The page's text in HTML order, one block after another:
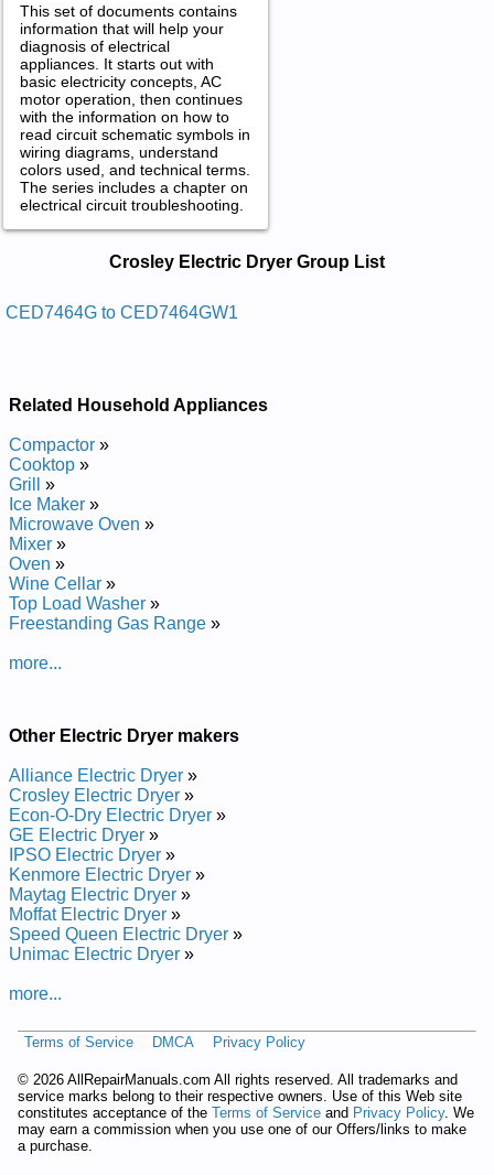
This set of documents contains
information that will help your
diagnosis of electrical
appliances. It starts out with
basic electricity concepts, AC
motor operation, then continues
with the information on how to
read circuit schematic symbols in
wiring diagrams, understand
colors used, and technical terms.
The series includes a chapter on
electrical circuit troubleshooting.
Repair Manuals in PDF:
Posted on 2021-10-24 20:38:13 by Slortnoc
Added the following documents:
Crosley High Efficiency Electric Dryer with Electronic Controls
CED7464G Service and Repair Manual
Crosley High Efficiency Electric Dryer with Electronic Controls
CED7464GW Service and Repair Manual
Crosley High Efficiency Electric Dryer with Electronic Controls
CED7464GW1 Service and Repair Manual
Crosley Electric Dryer Group List
CED7464G to CED7464GW1
Related Household Appliances
Compactor »
Cooktop »
Grill
»
Ice Maker »
Microwave Oven »
Mixer »
Oven »
Wine Cellar »
Top Load Washer »
Freestanding Gas Range »
more...
Other Electric Dryer makers
Alliance Electric Dryer »
Crosley Electric Dryer »
Econ-O-Dry Electric Dryer »
GE Electric Dryer »
IPSO Electric Dryer »
Kenmore Electric Dryer »
Maytag Electric Dryer »
Moffat Electric Dryer »
Speed Queen Electric Dryer »
Unimac Electric Dryer »
more...
Terms of Service DMCA Privacy Policy
© 2026 AllRepairManuals.com All rights reserved. All trademarks and
service marks belong to their respective owners. Use of this Web site
constitutes acceptance of the Terms of Service and Privacy Policy. We
may earn a commission when you use one of our Offers/links to make
a purchase.